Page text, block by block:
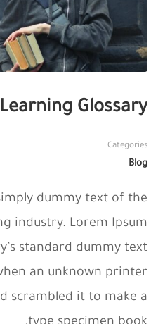
Glossary
Categories
Blog
dummy text of the
industry. Lorem Ipsum
standard dummy text
an unknown printer
scrambled it to make a